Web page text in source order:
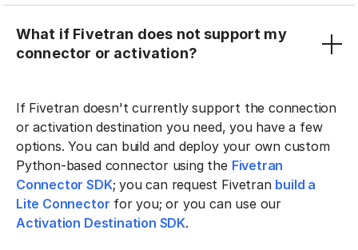
What if Fivetran does not support my
connector or activation?
If Fivetran doesn't currently support the connection
or activation destination you need, you have a few
options. You can build and deploy your own custom
Python-based connector using the Fivetran
Connector SDK; you can request Fivetran build a
Lite Connector for you; or you can use our
Activation Destination SDK.